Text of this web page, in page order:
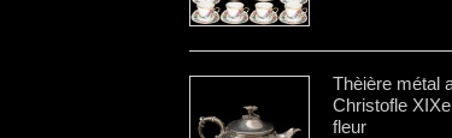
Thèière métal
Christofle
fleur